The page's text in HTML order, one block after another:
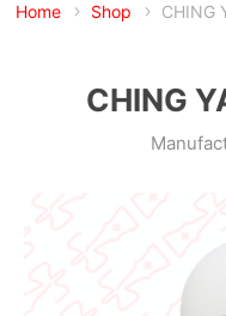
Home Shop CHING
CHING